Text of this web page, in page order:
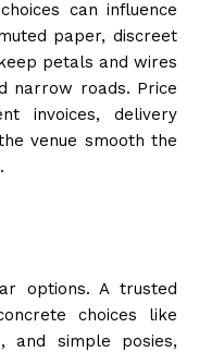
can influence
paper, discreet
petals and wires
narrow roads. Price
invoices, delivery
venue smooth the
options. A trusted
choices like
and simple posies,